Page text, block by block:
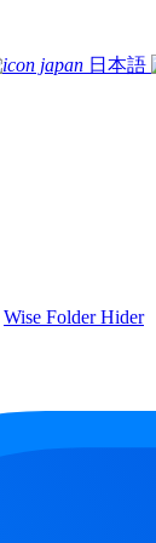
日本語
Wise Folder Hider